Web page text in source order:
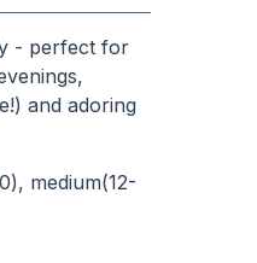
- perfect for
and adoring
medium(12-